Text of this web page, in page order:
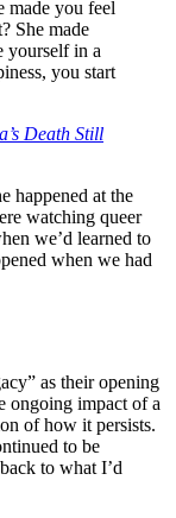
made you feel
She made
yourself in a
you start
Death Still
happened at the
watching queer
we’d learned to
when we had
as their opening
ongoing impact of a
of how it persists.
to be
to what I’d